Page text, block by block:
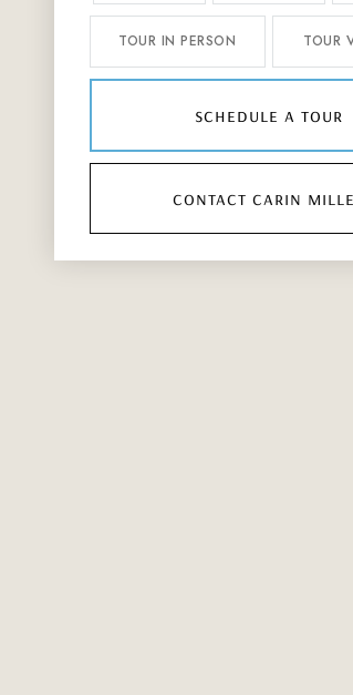
TOUR IN PERSON TOUR
schedule a tour
contact carin